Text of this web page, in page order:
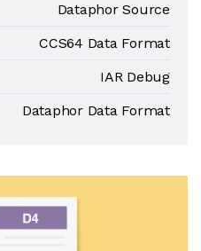
Dataphor Source
CCS64 Data Format
IAR Debug
Dataphor Data Format